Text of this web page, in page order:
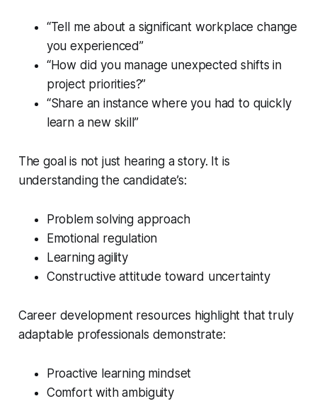
“Tell me about a significant workplace change
you experienced”
“How did you manage unexpected shifts in
project priorities?”
“Share an instance where you had to quickly
learn a new skill”
The goal is not just hearing a story. It is
understanding the candidate’s:
Problem solving approach
Emotional regulation
Learning agility
Constructive attitude toward uncertainty
Career development resources highlight that truly
adaptable professionals demonstrate:
Proactive learning mindset
Comfort with ambiguity